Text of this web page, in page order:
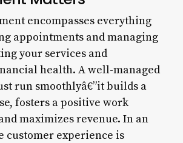
encompasses everything
appointments and managing
your services and
health. A well-managed
run smoothlyâ€”it builds a
fosters a positive work
maximizes revenue. In an
customer experience is